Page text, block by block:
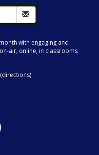
with engaging and
air, online, in classrooms
directions)